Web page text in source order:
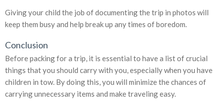
Giving your child the job of documenting the trip in photos will
keep them busy and help break up any times of boredom.
Conclusion
Before packing for a trip, it is essential to have a list of crucial
things that you should carry with you, especially when you have
children in tow. By doing this, you will minimize the chances of
carrying unnecessary items and make traveling easy.